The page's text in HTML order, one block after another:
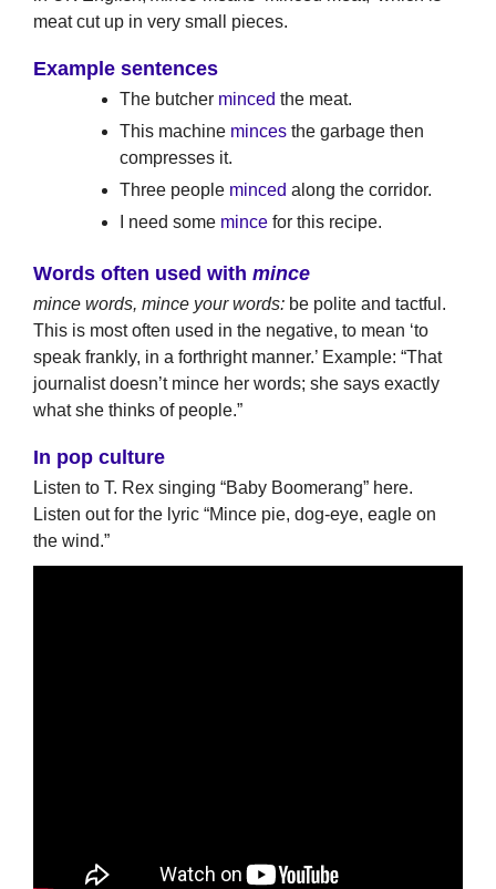
meat cut up in very small pieces.
Example sentences
The butcher minced the meat.
This machine minces the garbage then
compresses it.
Three people minced along the corridor.
I need some mince for this recipe.
Words often used with mince
mince words, mince your words: be polite and tactful.
This is most often used in the negative, to mean ‘to
speak frankly, in a forthright manner.’ Example: “That
journalist doesn’t mince her words; she says exactly
what she thinks of people.”
In pop culture
Listen to T. Rex singing “Baby Boomerang” here.
Listen out for the lyric “Mince pie, dog-eye, eagle on
the wind.”